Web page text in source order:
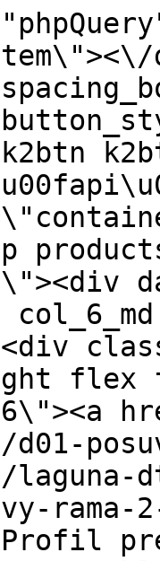
RAMA, 2 m \u010cierna Leskl\u00e1\/Laguna<\/a><div class=\"product_item_code flex justify_center\"><span>K\u00f3d: 774454<\/span><\/div><div class=\"item_stock_branchNext hide\"><div class=\"item_stock_branch \"><div class=\"item_p_stock neni\" data-availability=\"\" data-availibility-id=\"\"><span><\/span><\/div><div class=\"branchAvailabilityTx\"><div class=\"hide\"><\/div><\/div><\/div><\/div><\/div><div class=\"item_sell_wrap\"><div><div class=\"guestShopping\">Pre zobrazenie inform\u00e1ci\u00ed je nutn\u00e9 by\u0165 prihl\u00e1sen\u00fd<\/div><\/div><div data-k2=\"variantParameter\" data-k2-limit=\"1\" class=\"product_variant_wrap\"><\/div><\/div><\/div><\/div><\/div><div data-k2=\"item\" class=\"col_4 col_4_lg col_6_md col_12_sm  k2item\" data-k2-f5=\"\"><div class=\"product_item spacing relative full_height flex flex_col\" data-product-id=\"8099\"><a href=\"\/satniky\/satnikove-kovanie\/d01-posuvne-systemy\/satnikove-systemy\/laguna-dt-18\/d01-01-203-profily\/satnikove-kovanie-d01-posuvne-systemy-satnikove-systemy-laguna-dt-18-profily-profil-prechodovy-rama-20m-cierna-matna-laguna\" title=\"Profil prechodov\u00fd RAMA, 2 m \u010cierna Matn\u00e1 \/Laguna\" id=\"test8099\" class=\"product_item_imgwrap full_wdith relative product_link_click gtag_product_click k2ajax\" data-ajax-id=\"k2axMain\"><div class=\"product_item_img flex align_center justify_center\"><img src=\"data:image\/gif;base64,R0lGODlhAQABAIAAAP\/\/\/wAAACH5BAEAAAAALAAAAAABAAEAAAICRAEAOw==\" data-src=\"https:\/\/nabytkar.sk\/imgserver\/eshop\/nabytkar\/19\/2000000325\/8099-789165_vz.jpg?w=408\" class=\"js_lazy_img\" alt=\"8099-789165_vz\"><span class=\"loading\"><span